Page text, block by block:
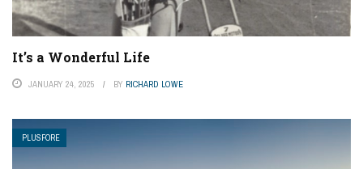
It’s a Wonderful Life
JANUARY 24, 2025 BY RICHARD LOWE
PLUSFORE